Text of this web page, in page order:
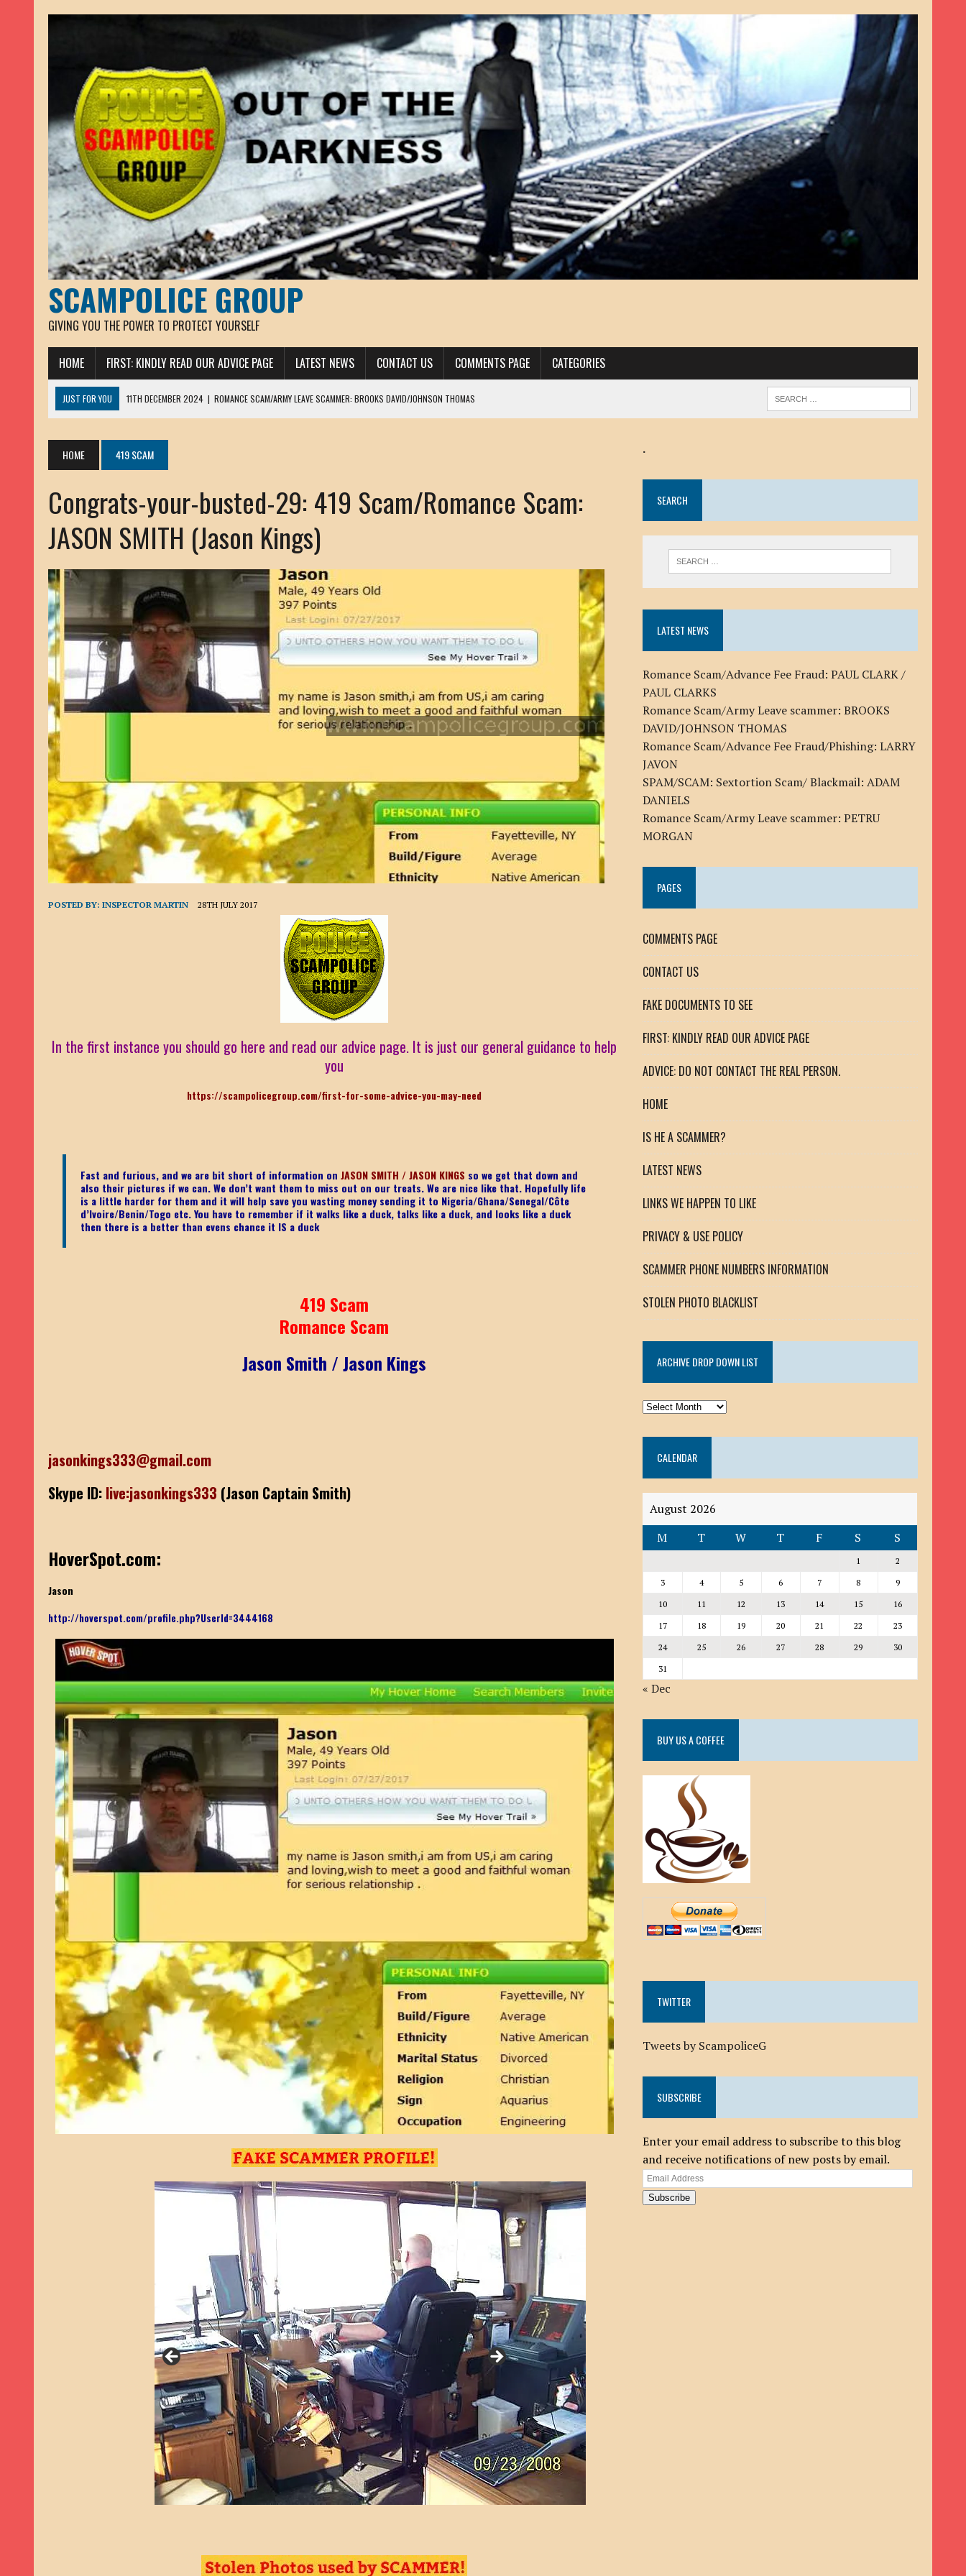
SCAMPOLICE GROUP
GIVING YOU THE POWER TO PROTECT YOURSELF
HOME FIRST: KINDLY READ OUR ADVICE PAGE LATEST NEWS CONTACT US COMMENTS PAGE CATEGORIES
JUST FOR YOU 11TH DECEMBER 2024 | ROMANCE SCAM/ARMY LEAVE SCAMMER: BROOKS DAVID/JOHNSON THOMAS
13TH NOVEMBER 2024 | ROMANCE SCAM/ADVANCE FEE FRAUD/PHISHING: LARRY JAVON
30TH OCTOBER 2023 | ROMANCE SCAM/ARMY LEAVE SCAMMER: PETRU MORGAN
19TH MARCH 2023
INHERITANCE SCAM /ADVANCE FEE FRAUD: SANNA MÄKINEN / ANNA ADAMCKI
17TH MARCH 2023 |
ROMANCE SCAM/ARMY LEAVE SCAMMER: WILLIAMS JOHN
22ND FEBRUARY 2023
ROMANCE SCAM/ADVANCE FEE FRAUD: HENRY CHRISTEN PAUL
22ND NOVEMBER 2022 | ROMANCE SCAM/LOAN SCAM: LOUIS ANDERSON / CHRIS ANDERSON
2ND NOVEMBER 2022
SCAMMER E-MAIL ADDRESSES DATABASE-10
20TH OCTOBER 2022 | ROMANCE SCAM/LOAN SCAM: BRIAN ALEJANDRO
9TH SEPTEMBER 2022
LOAN SCAM/BEGGING: DAVID VERNEY
26TH AUGUST 2022 | ROMANCE SCAM: DAVID SMITH
21ST AUGUST 2022
ROMANCE SCAM/ADVANCE FEE FRAUD/PHISHING: MICHELLE BRYAN GOMEZ
RECOVERY SCAM/ADVANCE FEE FRAUD: MAUREEN KAY HILLIER / JOHN MCNEIL
28TH APRIL 2022
ROMANCE SCAM/ADVANCE FEE FRAUD/PHISHING: CARLOS AREZKI / BENJAMIN ALEXANDER
23RD APRIL 2022
ROMANCE SCAM/CRYPTOCURRENCY FRAUD/PHISHING: TOM CERVONE
27TH MARCH 2022 | ROMANCE SCAM/ ADVANCE FEE FRAUD/PHISHING: JACKSON ELVIS / JACKSON RAYMOND
20TH DECEMBER 2024 | ROMANCE SCAM/ADVANCE FEE FRAUD: PAUL CLARK / PAUL CLARKS
HOME 419 SCAM
Congrats-your-busted-29: 419 Scam/Romance Scam:
JASON SMITH (Jason Kings)
POSTED BY:INSPECTOR MARTIN 28TH JULY 2017
In the first instance you should go here and read our advice page. It is just our general guidance to help
you
https://scampolicegroup.com/first-for-some-advice-you-may-need
Fast and furious, and we are bit short of information onJASON SMITH / JASON KINGS so we get that down and
also their pictures if we can. We don’t want them to miss out on our treats. We are nice like that. Hopefully life
is a little harder for them and it will help save you wasting money sending it to Nigeria/Ghana/Senegal/Côte
d’Ivoire/Benin/Togo etc.You have to remember if it walks like a duck, talks like a duck, and looks like a duck
then there is a better than evens chance it IS a duck
419 Scam
Romance Scam
Jason Smith / Jason Kings
jasonkings333@gmail.com
Skype ID: live:jasonkings333 (Jason Captain Smith)
HoverSpot.com:
Jason
http://hoverspot.com/profile.php?UserId=3444168
.
SEARCH
LATEST NEWS
Romance Scam/Advance Fee Fraud: PAUL CLARK /
PAUL CLARKS
Romance Scam/Army Leave scammer: BROOKS
DAVID/JOHNSON THOMAS
Romance Scam/Advance Fee Fraud/Phishing: LARRY
JAVON
SPAM/SCAM: Sextortion Scam/ Blackmail: ADAM
DANIELS
Romance Scam/Army Leave scammer: PETRU
MORGAN
PAGES
COMMENTS PAGE
CONTACT US
FAKE DOCUMENTS TO SEE
FIRST: KINDLY READ OUR ADVICE PAGE
ADVICE: DO NOT CONTACT THE REAL PERSON.
HOME
IS HE A SCAMMER?
LATEST NEWS
LINKS WE HAPPEN TO LIKE
PRIVACY & USE POLICY
SCAMMER PHONE NUMBERS INFORMATION
STOLEN PHOTO BLACKLIST
ARCHIVE DROP DOWN LIST
ARCHIVE
DOWN
LISTCALENDAR
August 2026
M
T W T F S S
1
2
3
4 5 6 7 8
9
10
11 12 13 14 15
16
17
18 19 20 21 22
23
24
25 26 27 28 29
30
31
« Dec
BUY US A COFFEE
TWITTER
Tweets by ScampoliceG
SUBSCRIBE
Enter your email address to subscribe to this blog
and receive notifications of new posts by email.
Email
Address
Subscribe